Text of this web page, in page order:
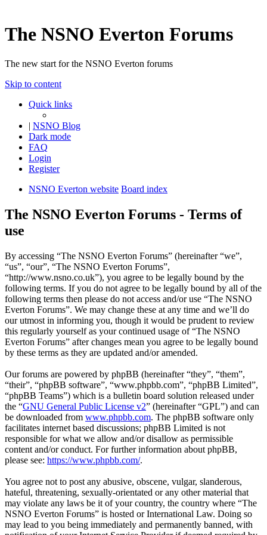
The NSNO Everton Forums
The new start for the NSNO Everton forums
Skip to content
Quick links
| NSNO Blog
Dark mode
FAQ
Login
Register
NSNO Everton website Board index
The NSNO Everton Forums - Terms of
use
By accessing “The NSNO Everton Forums” (hereinafter “we”,
“us”, “our”, “The NSNO Everton Forums”,
“http://www.nsno.co.uk”), you agree to be legally bound by the
following terms. If you do not agree to be legally bound by all of the
following terms then please do not access and/or use “The NSNO
Everton Forums”. We may change these at any time and we’ll do
our utmost in informing you, though it would be prudent to review
this regularly yourself as your continued usage of “The NSNO
Everton Forums” after changes mean you agree to be legally bound
by these terms as they are updated and/or amended.
Our forums are powered by phpBB (hereinafter “they”, “them”,
“their”, “phpBB software”, “www.phpbb.com”, “phpBB Limited”,
“phpBB Teams”) which is a bulletin board solution released under
the “GNU General Public License v2” (hereinafter “GPL”) and can
be downloaded from www.phpbb.com. The phpBB software only
facilitates internet based discussions; phpBB Limited is not
responsible for what we allow and/or disallow as permissible
content and/or conduct. For further information about phpBB,
please see: https://www.phpbb.com/.
You agree not to post any abusive, obscene, vulgar, slanderous,
hateful, threatening, sexually-orientated or any other material that
may violate any laws be it of your country, the country where “The
NSNO Everton Forums” is hosted or International Law. Doing so
may lead to you being immediately and permanently banned, with